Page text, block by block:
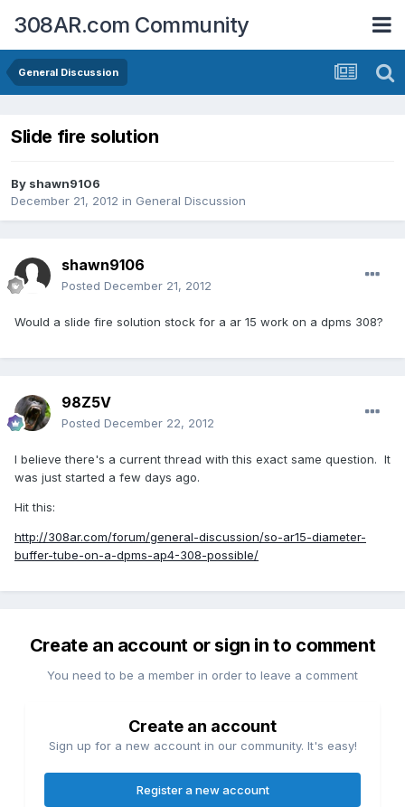
308AR.com Community
General Discussion
Slide fire solution
By shawn9106
December 21, 2012 in General Discussion
shawn9106
Posted December 21, 2012
Would a slide fire solution stock for a ar 15 work on a dpms 308?
98Z5V
Posted December 22, 2012
I believe there's a current thread with this exact same question. It
was just started a few days ago.
Hit this:
http://308ar.com/forum/general-discussion/so-ar15-diameter-
buffer-tube-on-a-dpms-ap4-308-possible/
Create an account or sign in to comment
You need to be a member in order to leave a comment
Create an account
Sign up for a new account in our community. It's easy!
Register a new account